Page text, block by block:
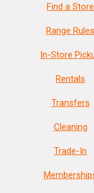
Find a Store
Range Rules
In-Store
Rentals
Transfers
Cleaning
Trade-In